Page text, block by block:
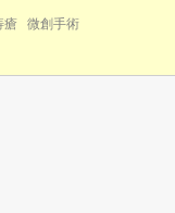
瘡
微創手術